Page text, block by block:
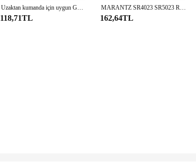
Uzaktan kumanda için uygun GRANDIN TV LD32GC21
118,71TL
MARANTZ SR4023 SR5023 RC002SR uzaktan kumanda için RC002SR uzaktan kumanda değiştirme
162,64TL